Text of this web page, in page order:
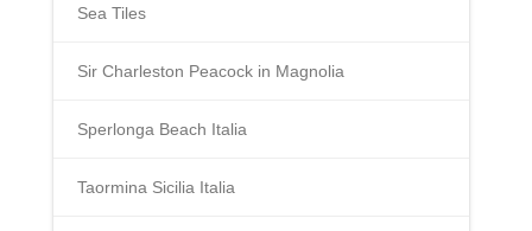
Sea Tiles
Sir Charleston Peacock in Magnolia
Sperlonga Beach Italia
Taormina Sicilia Italia